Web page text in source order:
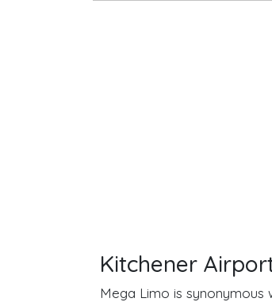
Kitchener
Mega Limo is synonymous